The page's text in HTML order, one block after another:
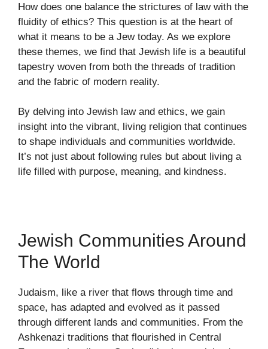
How does one balance the strictures of law with the
fluidity of ethics? This question is at the heart of
what it means to be a Jew today. As we explore
these themes, we find that Jewish life is a beautiful
tapestry woven from both the threads of tradition
and the fabric of modern reality.
By delving into Jewish law and ethics, we gain
insight into the vibrant, living religion that continues
to shape individuals and communities worldwide.
It’s not just about following rules but about living a
life filled with purpose, meaning, and kindness.
Jewish Communities Around
The World
Judaism, like a river that flows through time and
space, has adapted and evolved as it passed
through different lands and communities. From the
Ashkenazi traditions that flourished in Central